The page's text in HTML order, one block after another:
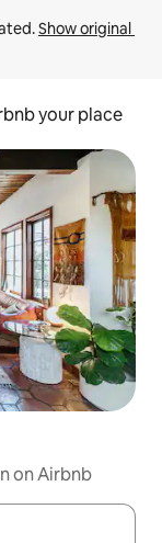
Show original
your place
on Airbnb